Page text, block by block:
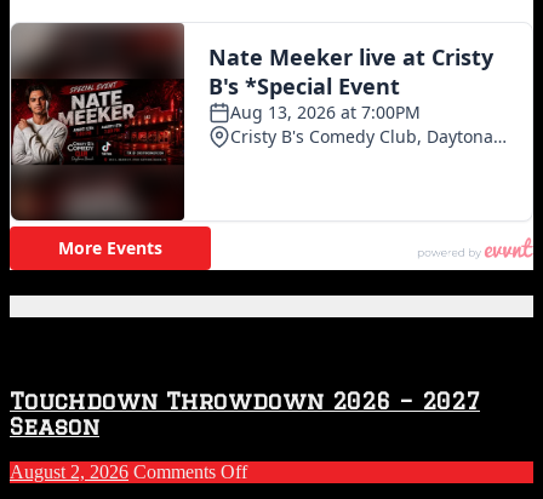
Touchdown Throwdown 2026 – 2027
Season
August 2, 2026 Comments Offon